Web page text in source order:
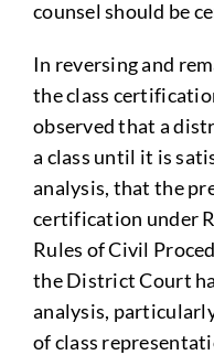
counsel should be
In reversing and
the class
observed that a
a class until it is
analysis, that the
certification under
Rules of Civil
the District Court
analysis,
of class